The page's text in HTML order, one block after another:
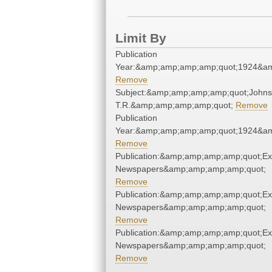
Limit By
Publication
Remove
T.R.&amp;amp;amp;amp;quot; Remove
Publication
Remove
Newspapers&amp;amp;amp;amp;quot;
Remove
Newspapers&amp;amp;amp;amp;quot;
Remove
Newspapers&amp;amp;amp;amp;quot;
Remove